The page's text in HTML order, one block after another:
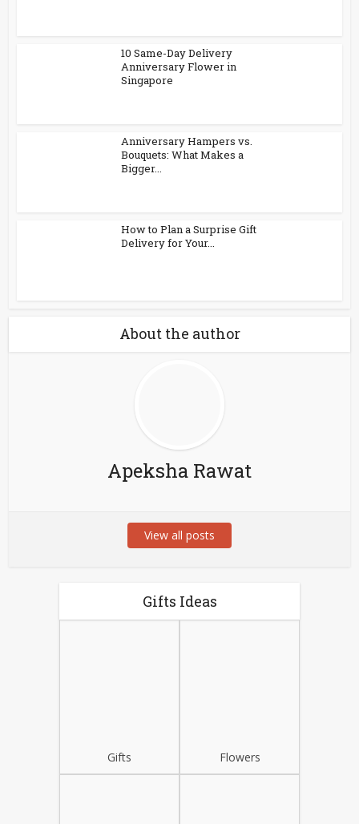
10 Same-Day Delivery
Anniversary Flower in
Singapore
Anniversary Hampers vs.
Bouquets: What Makes a
Bigger...
How to Plan a Surprise Gift
Delivery for Your...
About the author
Apeksha Rawat
View all posts
Gifts Ideas
Gifts Flowers